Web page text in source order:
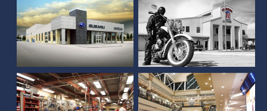
Scheels (Sioux Falls, SD) Scheels (Springfield, IL)